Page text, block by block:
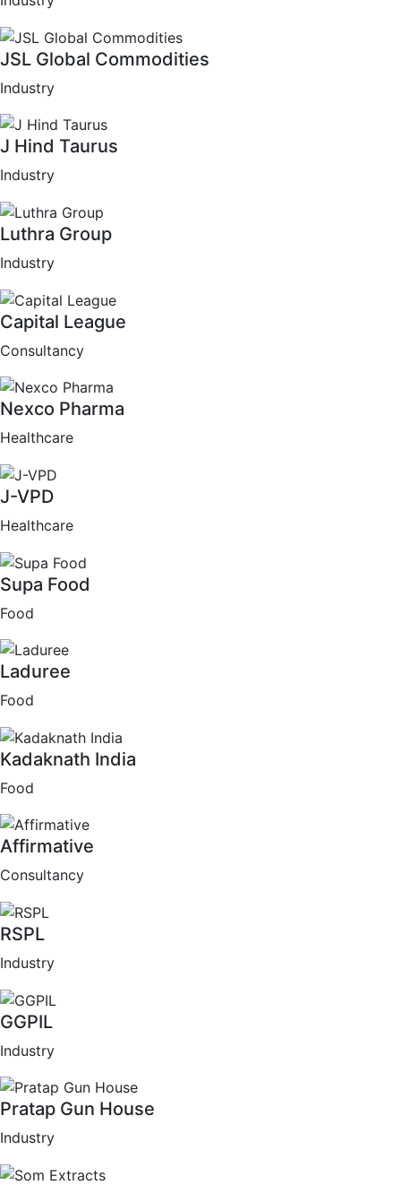
JSL Global Commodities
Industry
J Hind Taurus
Industry
Luthra Group
Industry
Capital League
Consultancy
Nexco Pharma
Healthcare
J-VPD
Healthcare
Supa Food
Food
Laduree
Food
Kadaknath India
Food
Affirmative
Consultancy
RSPL
Industry
GGPIL
Industry
Pratap Gun House
Industry